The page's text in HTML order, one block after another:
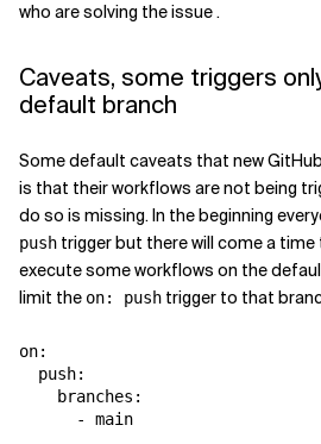
who are solving the issue .
Caveats, some triggers
default branch
Some default caveats that new
is that their workflows are not being
do so is missing. In the beginning
push trigger but there will come a
execute some workflows on the
limit the on: push trigger to that
on:
push:
branches :
-
main